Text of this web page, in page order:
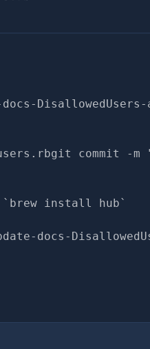
commit -m
`brew install hub`
docs-